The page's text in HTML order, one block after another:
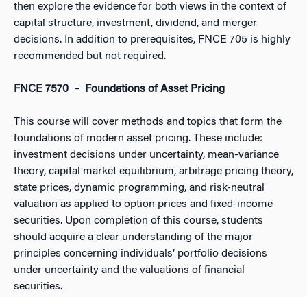
then explore the evidence for both views in the context of
capital structure, investment, dividend, and merger
decisions. In addition to prerequisites, FNCE 705 is highly
recommended but not required.
FNCE 7570 – Foundations of Asset Pricing
This course will cover methods and topics that form the
foundations of modern asset pricing. These include:
investment decisions under uncertainty, mean-variance
theory, capital market equilibrium, arbitrage pricing theory,
state prices, dynamic programming, and risk-neutral
valuation as applied to option prices and fixed-income
securities. Upon completion of this course, students
should acquire a clear understanding of the major
principles concerning individuals’ portfolio decisions
under uncertainty and the valuations of financial
securities.